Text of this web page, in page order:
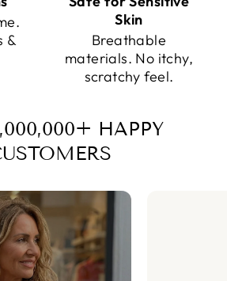
&
Skin
Breathable
materials. No itchy,
scratchy feel.
HAPPY